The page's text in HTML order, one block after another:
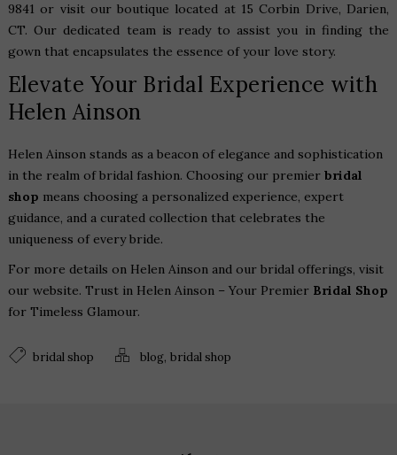
9841 or visit our boutique located at 15 Corbin Drive, Darien,
CT. Our dedicated team is ready to assist you in finding the
gown that encapsulates the essence of your love story.
Elevate Your Bridal Experience with
Helen Ainson
Helen Ainson stands as a beacon of elegance and sophistication
in the realm of bridal fashion. Choosing our premier bridal
shop means choosing a personalized experience, expert
guidance, and a curated collection that celebrates the
uniqueness of every bride.
For more details on Helen Ainson and our bridal offerings, visit
our website. Trust in Helen Ainson – Your Premier Bridal Shop
for Timeless Glamour.
bridal shop blog, bridal shop